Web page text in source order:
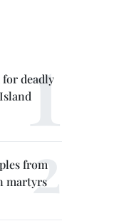
for deadly
from
martyrs